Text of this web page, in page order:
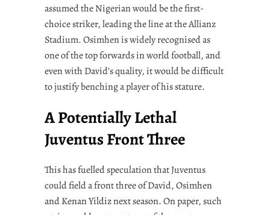
assumed the Nigerian would be the first-
choice striker, leading the line at the Allianz
Stadium. Osimhen is widely recognised as
one of the top forwards in world football, and
even with David’s quality, it would be difficult
to justify benching a player of his stature.
A Potentially Lethal
Juventus Front Three
This has fuelled speculation that Juventus
could field a front three of David, Osimhen
and Kenan Yildiz next season. On paper, such